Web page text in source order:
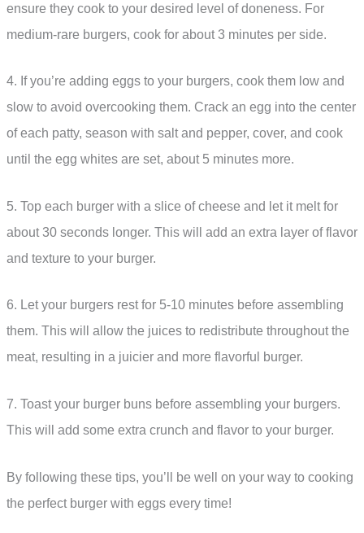
ensure they cook to your desired level of doneness. For
medium-rare burgers, cook for about 3 minutes per side.
4. If you’re adding eggs to your burgers, cook them low and
slow to avoid overcooking them. Crack an egg into the center
of each patty, season with salt and pepper, cover, and cook
until the egg whites are set, about 5 minutes more.
5. Top each burger with a slice of cheese and let it melt for
about 30 seconds longer. This will add an extra layer of flavor
and texture to your burger.
6. Let your burgers rest for 5-10 minutes before assembling
them. This will allow the juices to redistribute throughout the
meat, resulting in a juicier and more flavorful burger.
7. Toast your burger buns before assembling your burgers.
This will add some extra crunch and flavor to your burger.
By following these tips, you’ll be well on your way to cooking
the perfect burger with eggs every time!